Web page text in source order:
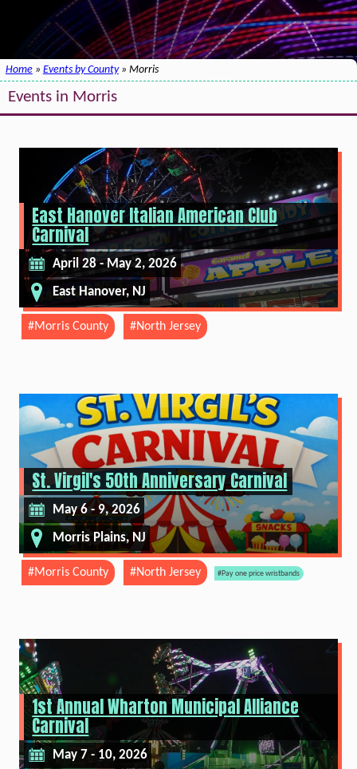
Home» Events by County» Morris
Events in Morris
East Hanover Italian American Club
Carnival
April 28 - May 2, 2026
East Hanover, NJ
#Morris County #North Jersey
St. Virgil's 50th Anniversary Carnival
May 6 - 9, 2026
Morris Plains, NJ
#Morris County #North Jersey #Pay one price wristbands
1st Annual Wharton Municipal Alliance
Carnival
May 7 - 10, 2026